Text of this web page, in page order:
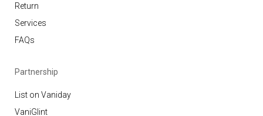
Return
Services
FAQs
Partnership
List on Vaniday
VaniGlint